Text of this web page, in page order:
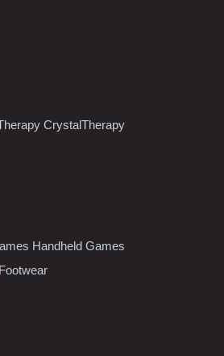
CrystalTherapy
Handheld Games